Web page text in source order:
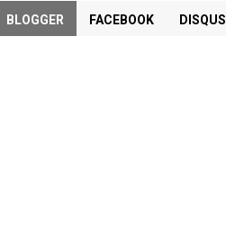
BLOGGER FACEBOOK DISQUS